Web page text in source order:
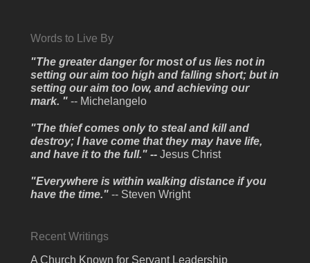
Words to Live By
"The greater danger for most of us lies not in
setting our aim too high and falling short; but in
setting our aim too low, and achieving our
mark. " -- Michelangelo
"The thief comes only to steal and kill and
destroy; I have come that they may have life,
and have it to the full." --Jesus Christ
"Everywhere is within walking distance if you
have the time." -- Steven Wright
Recent Writings
A Church Known for Servant Leadership